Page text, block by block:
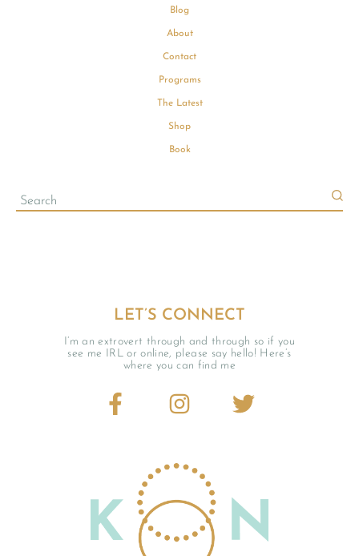
LET’S CONNECT
I’m an extrovert through and through so if you
see me IRL or online, please say hello! Here’s
where you can find me
Blog
About
Contact
Programs
The Latest
Shop
Book